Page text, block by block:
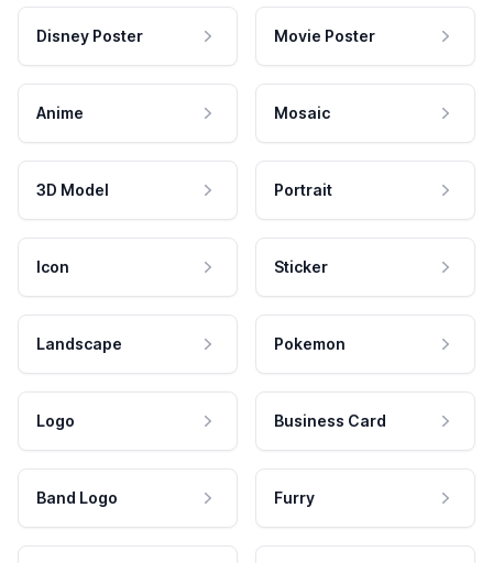
Disney Poster Movie Poster
Anime Mosaic
3D Model Portrait
Icon Sticker
Landscape Pokemon
Logo Business Card
Band Logo Furry